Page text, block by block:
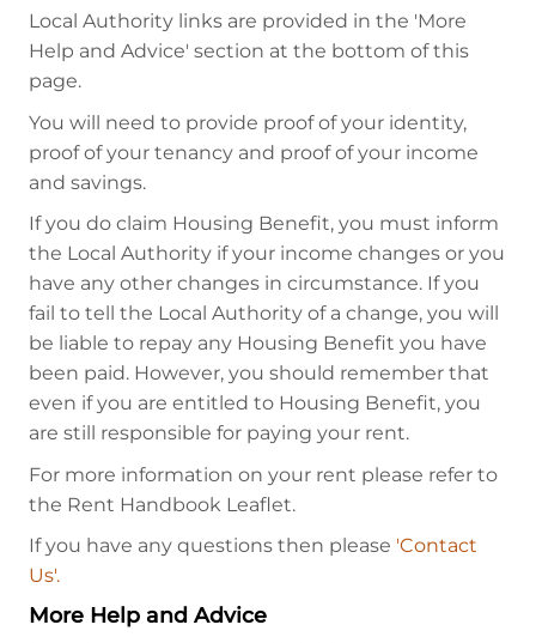
Local Authority links are provided in the 'More
Help and Advice' section at the bottom of this
page.
You will need to provide proof of your identity,
proof of your tenancy and proof of your income
and savings.
If you do claim Housing Benefit, you must inform
the Local Authority if your income changes or you
have any other changes in circumstance. If you
fail to tell the Local Authority of a change, you will
be liable to repay any Housing Benefit you have
been paid. However, you should remember that
even if you are entitled to Housing Benefit, you
are still responsible for paying your rent.
For more information on your rent please refer to
the Rent Handbook Leaflet.
If you have any questions then please 'Contact
Us'.
More Help and Advice